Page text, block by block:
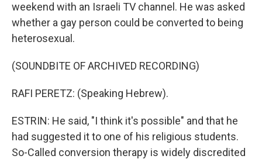
weekend with an Israeli TV channel. He was asked
whether a gay person could be converted to being
heterosexual.
(SOUNDBITE OF ARCHIVED RECORDING)
RAFI PERETZ: (Speaking Hebrew).
ESTRIN: He said, "I think it's possible" and that he
had suggested it to one of his religious students.
So-Called conversion therapy is widely discredited